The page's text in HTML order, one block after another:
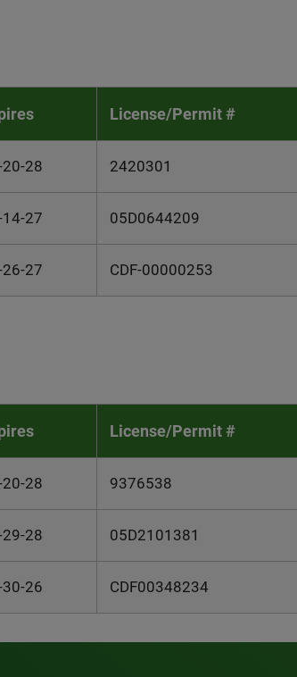
License/Permit #
28 2420301
27 05D0644209
27 CDF-00000253
License/Permit #
28 9376538
28 05D2101381
26 CDF00348234